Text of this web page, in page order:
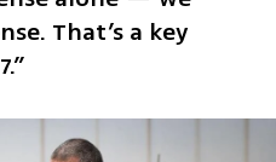
That’s a key